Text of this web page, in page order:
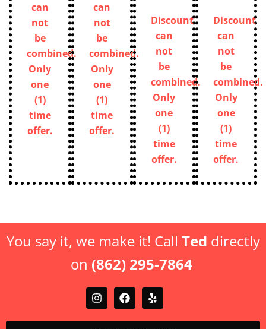
can
not
be
combined.
Only
one
(1)
time
offer.
can
not
be
combined.
Only
one
(1)
time
offer.
Discount
can
not
be
combined.
Only
one
(1)
time
offer.
Discount
can
not
be
combined.
Only
one
(1)
time
offer.
You say it, we make it! Call Ted directly
on (862) 295-7864